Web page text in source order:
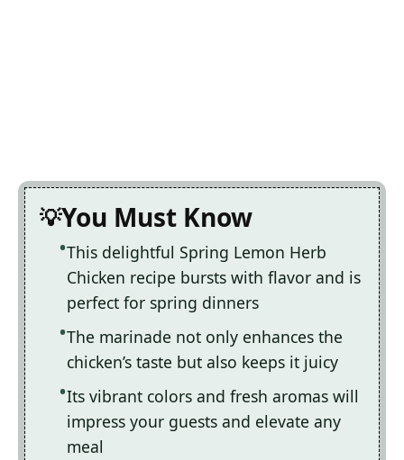
You Must Know
This delightful Spring Lemon Herb
Chicken recipe bursts with flavor and is
perfect for spring dinners
The marinade not only enhances the
chicken’s taste but also keeps it juicy
Its vibrant colors and fresh aromas will
impress your guests and elevate any
meal